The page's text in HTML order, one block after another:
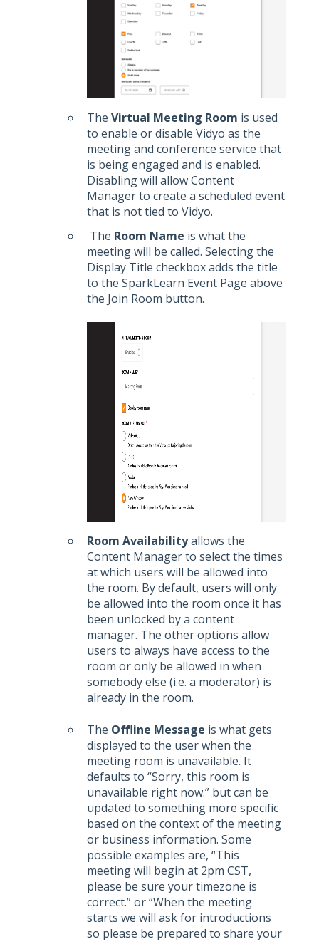
The Virtual Meeting Room is used
to enable or disable Vidyo as the
meeting and conference service that
is being engaged and is enabled.
Disabling will allow Content
Manager to create a scheduled event
that is not tied to Vidyo.
The Room Name is what the
meeting will be called. Selecting the
Display Title checkbox adds the title
to the SparkLearn Event Page above
the Join Room button.
Room Availabilityallows the
Content Manager to select the times
at which users will be allowed into
the room. By default, users will only
be allowed into the room once it has
been unlocked by a content
manager. The other options allow
users to always have access to the
room or only be allowed in when
somebody else (i.e. a moderator) is
already in the room.
The Offline Message is what gets
displayed to the user when the
meeting room is unavailable. It
defaults to “Sorry, this room is
unavailable right now.” but can be
updated to something more specific
based on the context of the meeting
or business information. Some
possible examples are, “This
meeting will begin at 2pm CST,
please be sure your timezone is
correct.” or “When the meeting
starts we will ask for introductions
so please be prepared to share your